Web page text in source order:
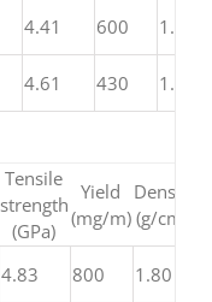
4.41 600
1.82
4.61 430
1.85
Tensile
strength
(GPa)
Yield
(mg/m)
Density
(g/cm³)
4.83 800
1.80